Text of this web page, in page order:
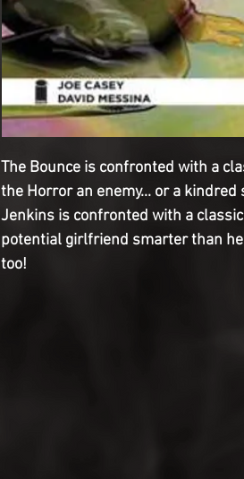
The Bounce is confronted with a
the Horror an enemy... or a
Jenkins is confronted with a
potential girlfriend smarter than he
too!